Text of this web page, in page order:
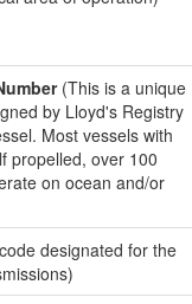
(This is a unique
by Lloyd's Registry
Most vessels with
propelled, over 100
on ocean and/or
designated for the